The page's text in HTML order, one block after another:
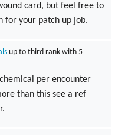
card, but feel free to
for your patch up job.
up to third rank with 5
per encounter
than this see a ref